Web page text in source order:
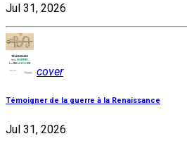
Jul 31, 2026
cover
Témoigner de la guerre à la Renaissance
Jul 31, 2026